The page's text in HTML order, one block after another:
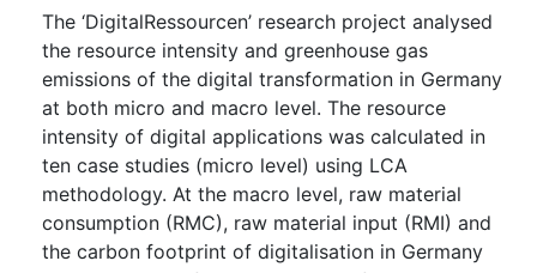
The ‘DigitalRessourcen’ research project analysed
the resource intensity and greenhouse gas
emissions of the digital transformation in Germany
at both micro and macro level. The resource
intensity of digital applications was calculated in
ten case studies (micro level) using LCA
methodology. At the macro level, raw material
consumption (RMC), raw material input (⁠RMI⁠) and
the carbon footprint of digitalisation in Germany